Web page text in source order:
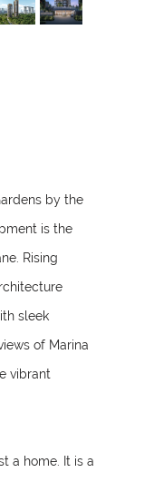
by the
is the
Rising
sleek
of Marina
vibrant
a home. It is a